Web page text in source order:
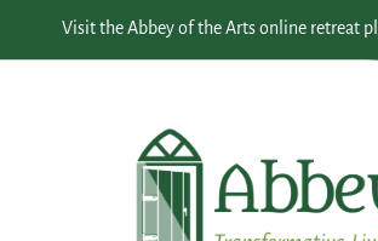
Visit the Abbey of the Arts online retreat